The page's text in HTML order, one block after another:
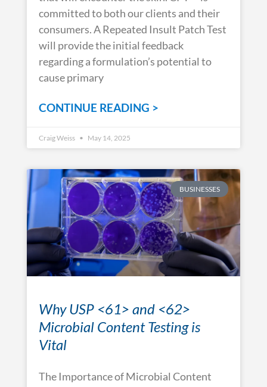
committed to both our clients and their
consumers. A Repeated Insult Patch Test
will provide the initial feedback
regarding a formulation’s potential to
cause primary
CONTINUE READING >
Craig Weiss May 14, 2025
BUSINESSES
Why USP <61> and <62>
Microbial Content Testing is
Vital
The Importance of Microbial Content